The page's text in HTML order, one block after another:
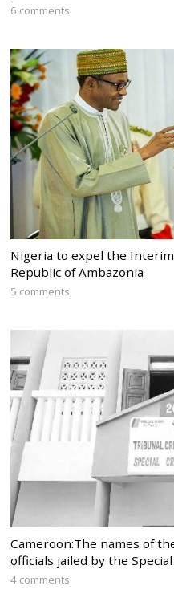
6 comments
Nigeria to expel the
Republic of Ambazonia
5 comments
Cameroon:The names of
officials jailed by the
4 comments